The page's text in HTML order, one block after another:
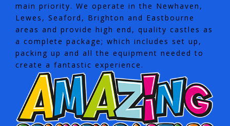
main priority. We operate in the Newhaven,
Lewes, Seaford, Brighton and Eastbourne
areas and provide high end, quality castles as
a complete package; which includes set up,
packing up and all the equipment needed to
create a fantastic experience.